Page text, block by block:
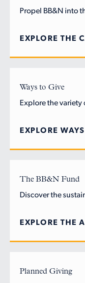
Propel BB&N into
EXPLORE THE
Ways to Give
Explore the variety
EXPLORE
The BB&N Fund
Discover the
EXPLORE THE
Planned Giving